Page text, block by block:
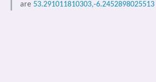
are 53.291011810303,-6.2452898025513